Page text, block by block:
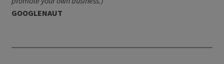
GOOGLENAUT